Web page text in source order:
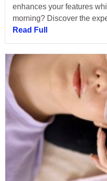
enhances your features
morning? Discover the
Read Full